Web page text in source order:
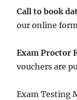
Call to book
our online
Exam Proctor
vouchers are
Exam Testing